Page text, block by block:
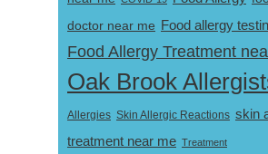
doctor near me Food allergy
Food Allergy Treatment
Oak Brook
Allergies Skin Allergic Reactions skin
treatment near me Treatment